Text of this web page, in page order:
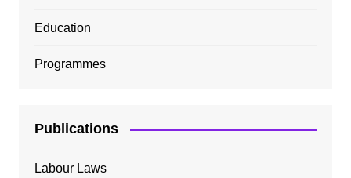
Education
Programmes
Publications
Labour Laws